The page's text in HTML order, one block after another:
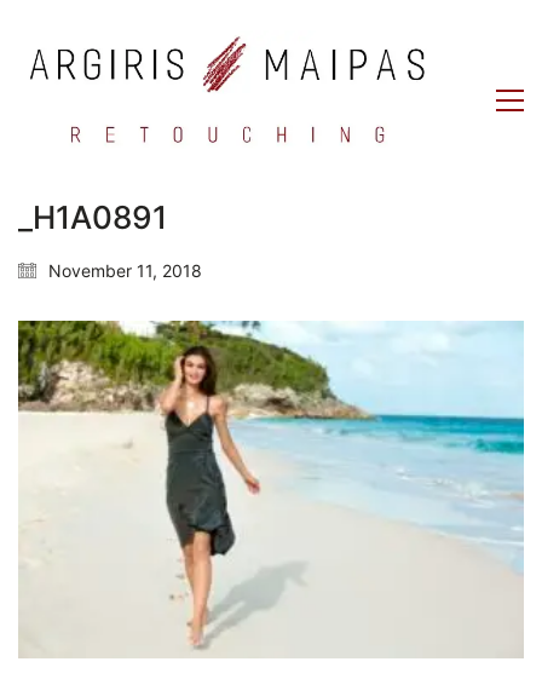
_H1A0891
November 11, 2018